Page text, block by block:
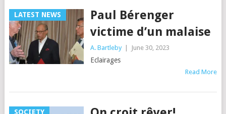
LATEST NEWS
Paul Bérenger
victime d’un malaise
A. Bartleby June 30, 2023
Eclairages
Read More
SOCIETY